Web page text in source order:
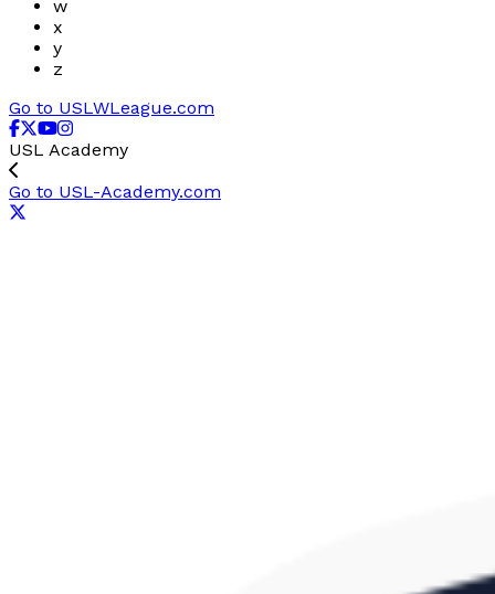
w
x
y
z
Go to USLWLeague.com
USL Academy
Go to USL-Academy.com